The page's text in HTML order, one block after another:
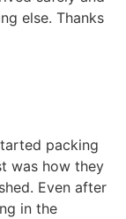
else. Thanks
packing
was how they
Even after
in the